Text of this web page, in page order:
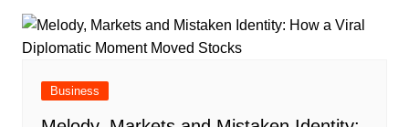
Business